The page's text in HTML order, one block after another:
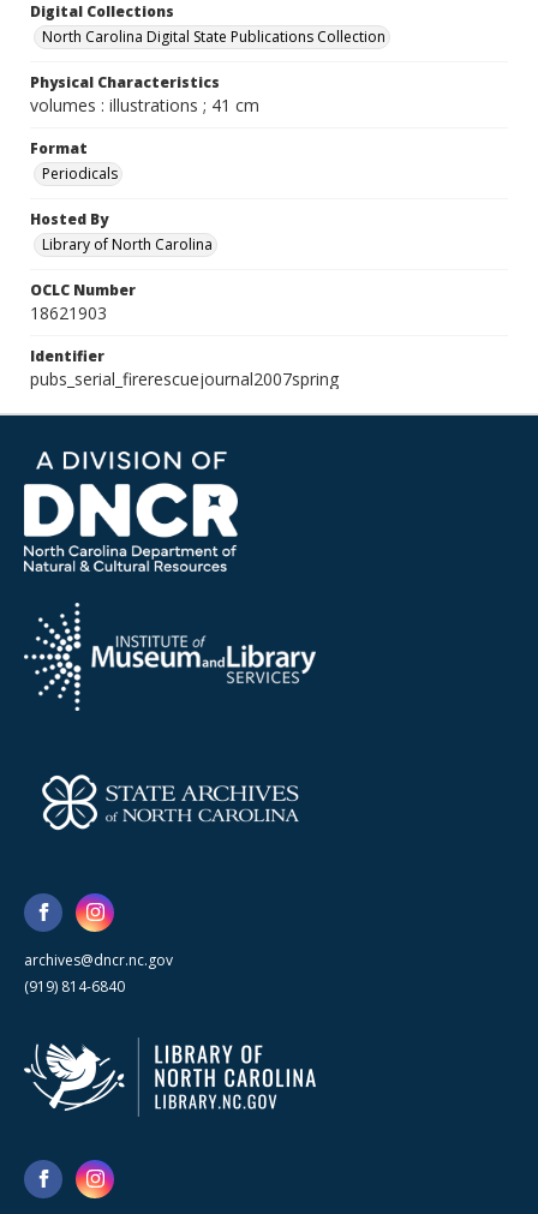
Digital Collections
North Carolina Digital State Publications Collection
Physical Characteristics
volumes : illustrations ; 41 cm
Format
Periodicals
Hosted By
Library of North Carolina
OCLC Number
18621903
Identifier
pubs_serial_firerescuejournal2007spring
archives@dncr.nc.gov
(919) 814-6840